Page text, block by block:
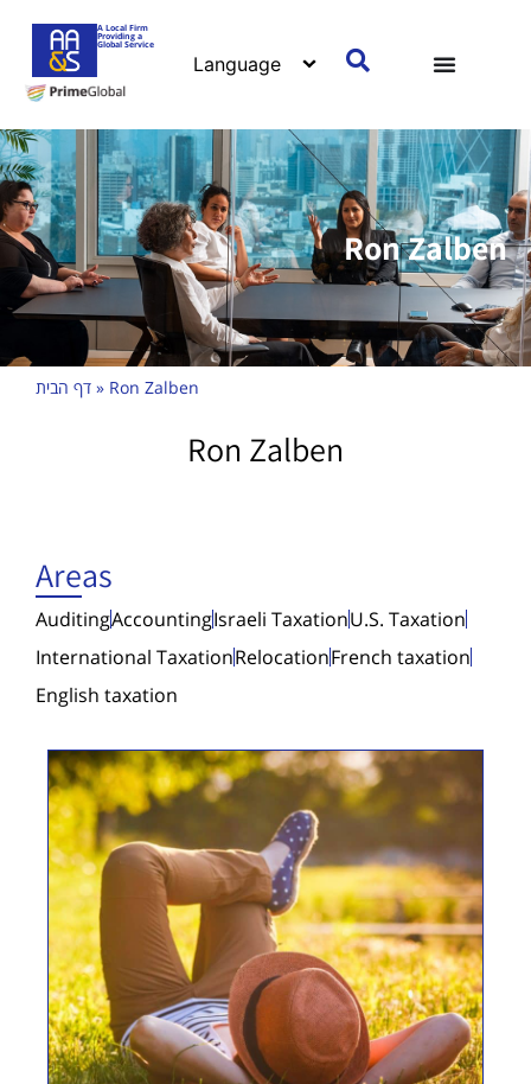
A Local Firm
Providing a
Global Service
Ron Zalben
דף הבית » Ron Zalben
Ron Zalben
Areas
AuditingAccountingIsraeli TaxationU.S. Taxation
International TaxationRelocationFrench taxation
English taxation